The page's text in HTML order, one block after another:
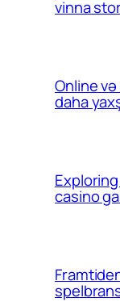
vinna
Online
daha
casino